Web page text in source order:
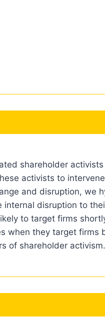
shareholder
activists to
and disruption, we
disruption to
to target firms
when they target firms
of shareholder activism.